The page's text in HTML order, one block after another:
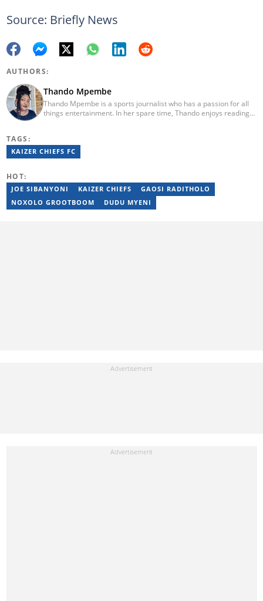
Source: Briefly News
AUTHORS:
Thando Mpembe
Thando Mpembe is a sports journalist who has a passion for all
things entertainment. In her spare time, Thando enjoys reading
University of Johannesburg. Her favourite quote is "Gentle
reminder - you are not for everyone and that is a blessing". Email:
TAGS:
KAIZER CHIEFS FC
HOT:
JOE SIBANYONI KAIZER CHIEFS
GAOSI RADITHOLO
NOXOLO GROOTBOOM
DUDU MYENI